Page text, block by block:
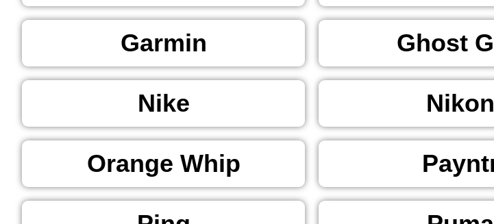
Garmin Ghost
Nike Nikon
Orange Whip